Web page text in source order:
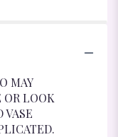
MAY
OR LOOK